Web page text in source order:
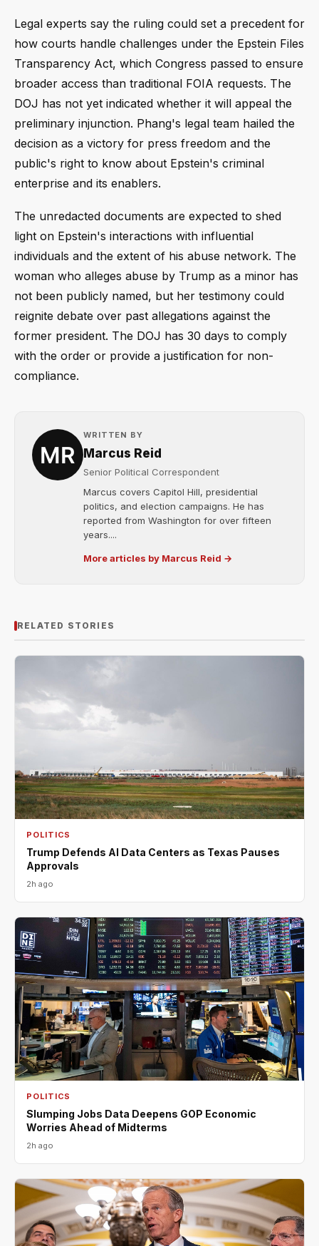
Legal experts say the ruling could set a precedent for
how courts handle challenges under the Epstein Files
Transparency Act, which Congress passed to ensure
broader access than traditional FOIA requests. The
DOJ has not yet indicated whether it will appeal the
preliminary injunction. Phang's legal team hailed the
decision as a victory for press freedom and the
public's right to know about Epstein's criminal
enterprise and its enablers.
The unredacted documents are expected to shed
light on Epstein's interactions with influential
individuals and the extent of his abuse network. The
woman who alleges abuse by Trump as a minor has
not been publicly named, but her testimony could
reignite debate over past allegations against the
former president. The DOJ has 30 days to comply
with the order or provide a justification for non-
compliance.
WRITTEN BY
Marcus Reid
Senior Political Correspondent
Marcus covers Capitol Hill, presidential
politics, and election campaigns. He has
reported from Washington for over fifteen
years....
More articles by Marcus Reid →
RELATED STORIES
POLITICS
Trump Defends AI Data Centers as Texas Pauses
Approvals
2h ago
POLITICS
Slumping Jobs Data Deepens GOP Economic
Worries Ahead of Midterms
2h ago